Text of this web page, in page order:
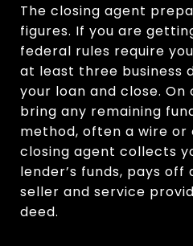
The closing agent
figures. If you are
federal rules require
at least three business
your loan and close. On
bring any remaining
method, often a wire
closing agent collects
lender’s funds, pays off
seller and service
deed.